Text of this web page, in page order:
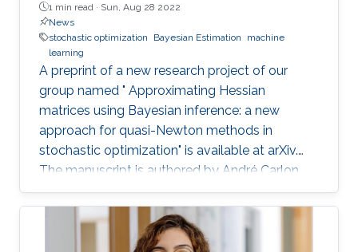
1 min read · Sun, Aug 28 2022
News
stochastic optimization
Bayesian Estimation
machine
learning
A preprint of a new research project of our
group named " Approximating Hessian
matrices using Bayesian inference: a new
approach for quasi-Newton methods in
stochastic optimization" is available at arXiv.
The manuscript is authored by André Carlon,
Prof. Luis Espath, and Prof. Raúl Tempone.
Abstract: Using quasi-Newton methods in
stochastic optimization is not a trivial task. In